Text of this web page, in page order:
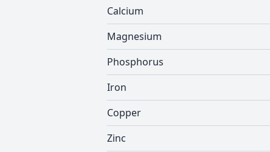
Calcium
Magnesium
Phosphorus
Iron
Copper
Zinc